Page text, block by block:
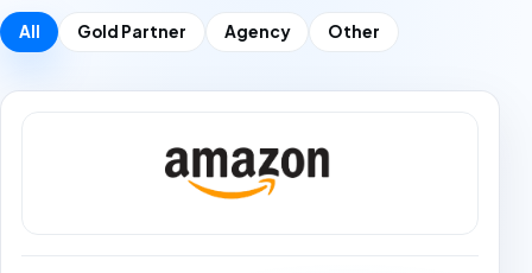
All Gold Partner Agency Other